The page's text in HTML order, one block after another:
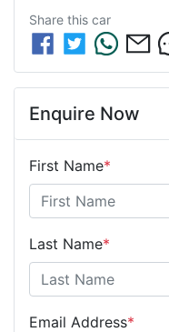
Share this car
Enquire Now
First Name*
Last Name*
Email Address*